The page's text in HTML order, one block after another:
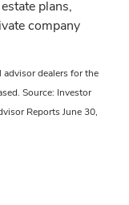
plans,
company
dealers for the
Source: Investor
Reports June 30,